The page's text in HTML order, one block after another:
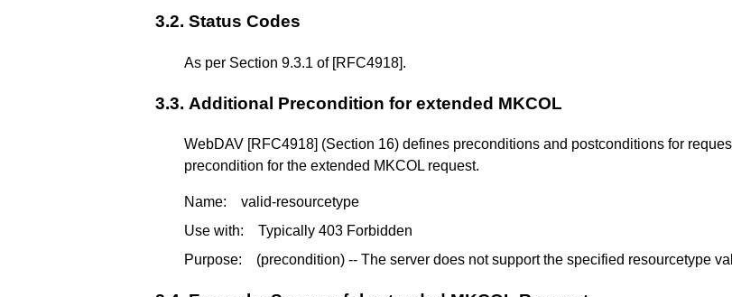
3.2. Status Codes
As per Section 9.3.1 of [RFC4918].
3.3. Additional Precondition for extended MKCOL
WebDAV [RFC4918] (Section 16) defines preconditions and postconditions for
precondition for the extended MKCOL request.
Name:
valid-resourcetype
Use with:
Typically 403 Forbidden
Purpose:
(precondition) -- The server does not support the specified resourcetype